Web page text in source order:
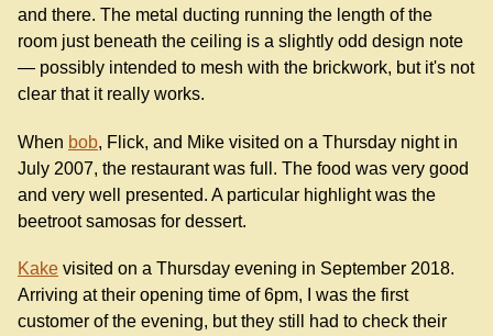
and there. The metal ducting running the length of the
room just beneath the ceiling is a slightly odd design note
— possibly intended to mesh with the brickwork, but it's not
clear that it really works.
When bob, Flick, and Mike visited on a Thursday night in
July 2007, the restaurant was full. The food was very good
and very well presented. A particular highlight was the
beetroot samosas for dessert.
Kake visited on a Thursday evening in September 2018.
Arriving at their opening time of 6pm, I was the first
customer of the evening, but they still had to check their